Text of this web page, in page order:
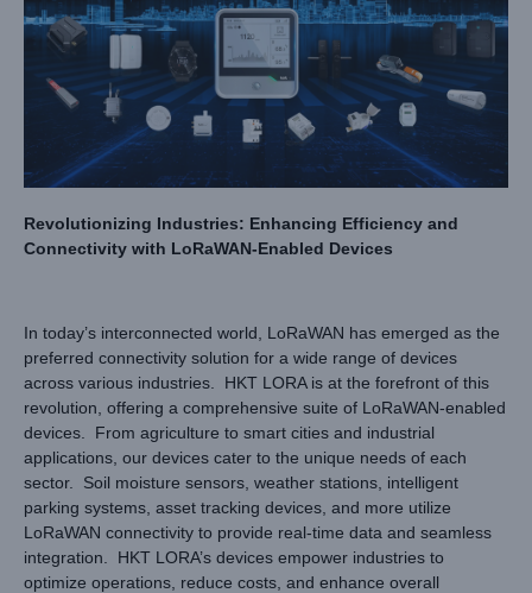
Revolutionizing Industries: Enhancing Efficiency and
Connectivity with LoRaWAN-Enabled Devices
In today’s interconnected world, LoRaWAN has emerged as the
preferred connectivity solution for a wide range of devices
across various industries. HKT LORA is at the forefront of this
revolution, offering a comprehensive suite of LoRaWAN-enabled
devices. From agriculture to smart cities and industrial
applications, our devices cater to the unique needs of each
sector. Soil moisture sensors, weather stations, intelligent
parking systems, asset tracking devices, and more utilize
LoRaWAN connectivity to provide real-time data and seamless
integration. HKT LORA’s devices empower industries to
optimize operations, reduce costs, and enhance overall